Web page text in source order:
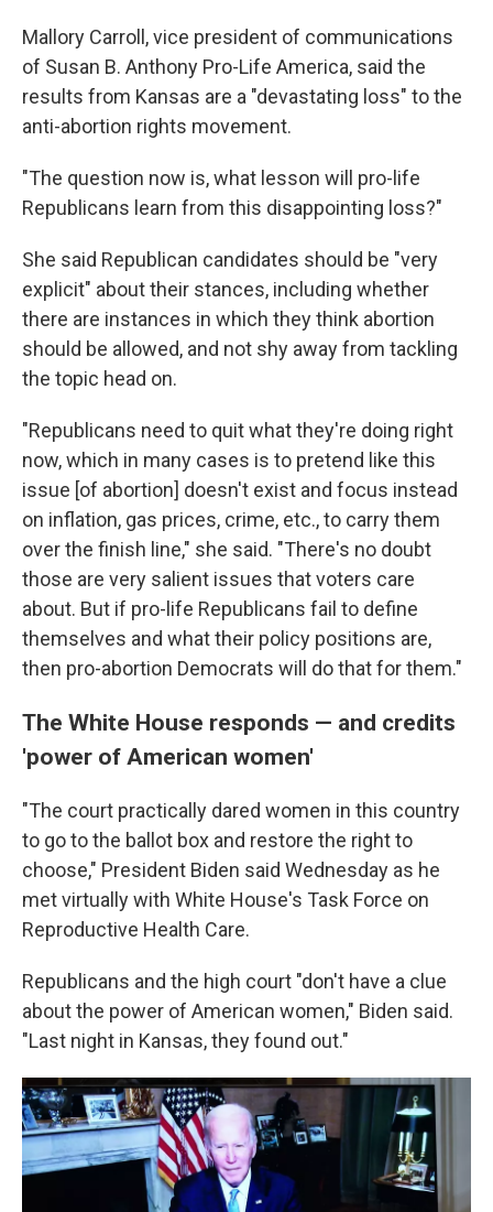
Mallory Carroll, vice president of communications
of Susan B. Anthony Pro-Life America, said the
results from Kansas are a "devastating loss" to the
anti-abortion rights movement.
"The question now is, what lesson will pro-life
Republicans learn from this disappointing loss?"
She said Republican candidates should be "very
explicit" about their stances, including whether
there are instances in which they think abortion
should be allowed, and not shy away from tackling
the topic head on.
"Republicans need to quit what they're doing right
now, which in many cases is to pretend like this
issue [of abortion] doesn't exist and focus instead
on inflation, gas prices, crime, etc., to carry them
over the finish line," she said. "There's no doubt
those are very salient issues that voters care
about. But if pro-life Republicans fail to define
themselves and what their policy positions are,
then pro-abortion Democrats will do that for them."
The White House responds — and credits
'power of American women'
"The court practically dared women in this country
to go to the ballot box and restore the right to
choose," President Biden said Wednesday as he
met virtually with White House's Task Force on
Reproductive Health Care.
Republicans and the high court "don't have a clue
about the power of American women," Biden said.
"Last night in Kansas, they found out."